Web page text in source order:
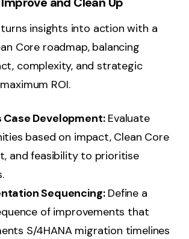
insights into action with a
Core roadmap, balancing
complexity, and strategic
ROI.
Case Development:Evaluate
based on impact, Clean Core
and feasibility to prioritise
Sequencing:Define a
of improvements that
S/4HANA migration timelines